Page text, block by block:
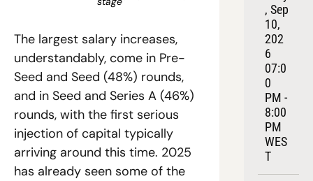
The largest salary increases,
understandably, come in Pre-
Seed and Seed (48%) rounds,
and in Seed and Series A (46%)
rounds, with the first serious
injection of capital typically
arriving around this time. 2025
has already seen some of the
, Sep
10,
202
6
07:0
0
PM -
8:00
PM
WES
T